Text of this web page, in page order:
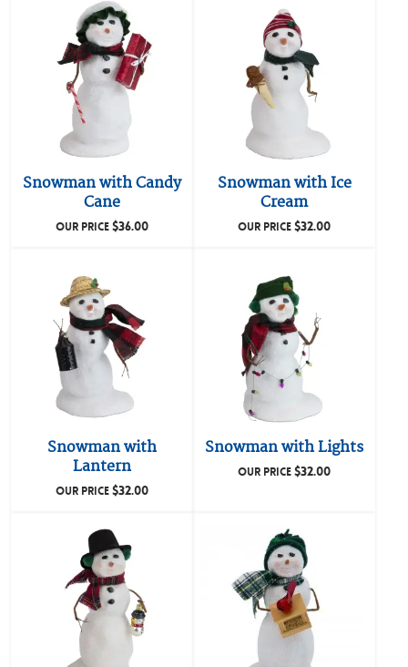
Snowman with Candy
Cane
OUR PRICE$36.00
Snowman with Ice
Cream
OUR PRICE$32.00
Snowman with
Lantern
OUR PRICE$32.00
Snowman with Lights
OUR PRICE$32.00